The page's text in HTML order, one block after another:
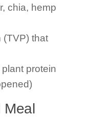
chia, hemp
(TVP) that
protein
Meal